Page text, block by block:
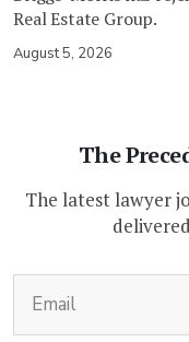
Real Estate Group.
August 5, 2026
The
The latest lawyer